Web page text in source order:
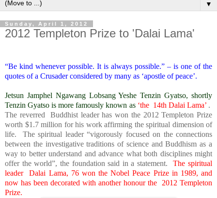
▼
Sunday, April 1, 2012
2012 Templeton Prize to 'Dalai Lama'
“Be kind whenever possible. It is always possible.” – is one of the
quotes of a Crusader considered by many as ‘apostle of peace’.
Jetsun Jamphel Ngawang Lobsang Yeshe Tenzin Gyatso, shortly
Tenzin Gyatso is more famously known as ‘the 14th Dalai Lama’.
The reverred Buddhist leader has won the 2012 Templeton Prize
worth $1.7 million for his work affirming the spiritual dimension of
life. The spiritual leader “vigorously focused on the connections
between the investigative traditions of science and Buddhism as a
way to better understand and advance what both disciplines might
offer the world”, the foundation said in a statement.The spiritual
leader Dalai Lama, 76 won the Nobel Peace Prize in 1989, and
now has been decorated with another honour the 2012 Templeton
Prize.